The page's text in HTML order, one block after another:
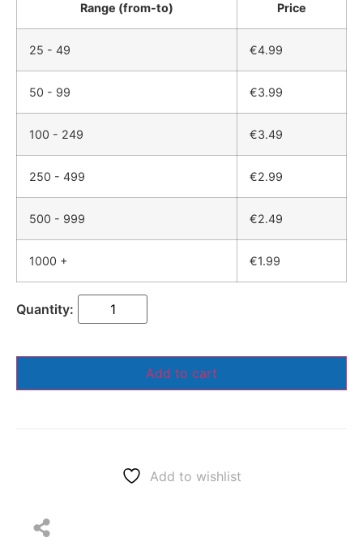
Range (from-to) Price
25 - 49 €4.99
50 - 99 €3.99
100 - 249 €3.49
250 - 499 €2.99
500 - 999 €2.49
1000 + €1.99
Add to cart
Add to wishlist